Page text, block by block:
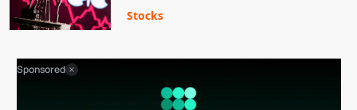
Stocks
Sponsored